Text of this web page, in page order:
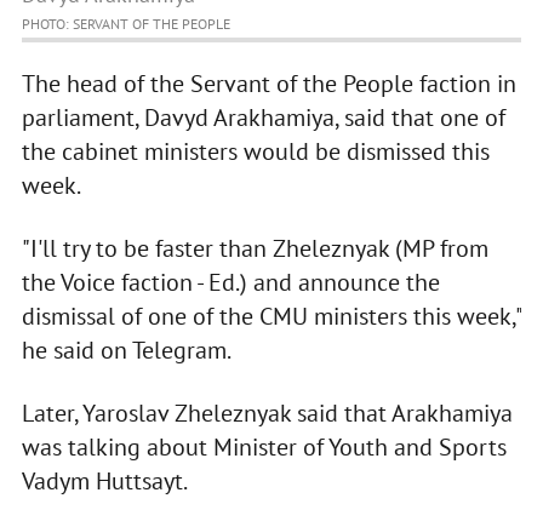
PHOTO: SERVANT OF THE PEOPLE
The head of the Servant of the People faction in
parliament, Davyd Arakhamiya, said that one of
the cabinet ministers would be dismissed this
week.
"I'll try to be faster than Zheleznyak (MP from
the Voice faction - Ed.) and announce the
dismissal of one of the CMU ministers this week,"
he said on Telegram.
Later, Yaroslav Zheleznyak said that Arakhamiya
was talking about Minister of Youth and Sports
Vadym Huttsayt.